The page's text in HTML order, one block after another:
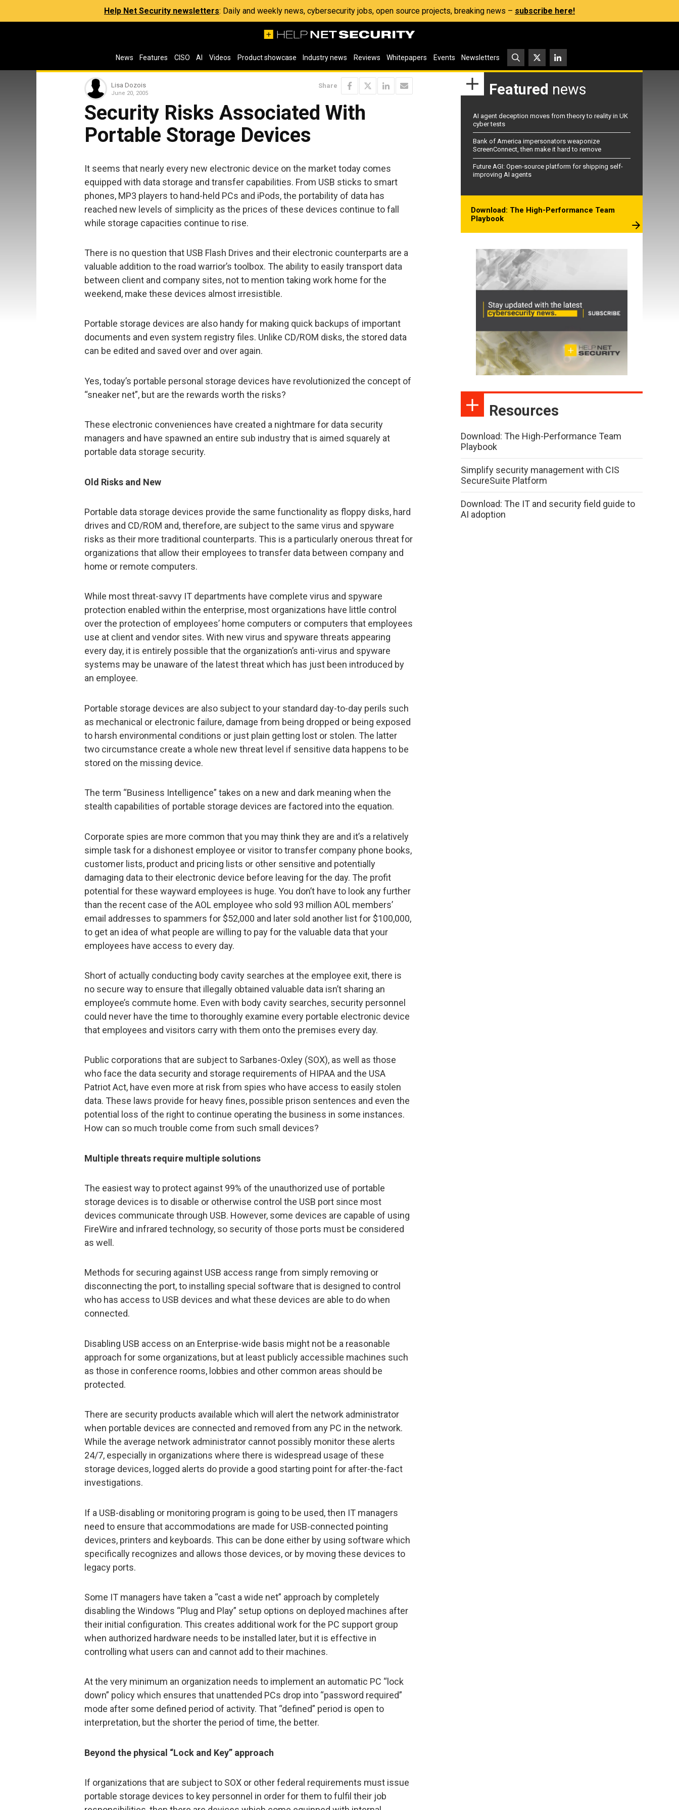
Help Net Security newsletters: Daily and weekly news, cybersecurity jobs, open source projects, breaking news – subscribe here!
News Features CISO AI Videos Product showcase Industry news Reviews Whitepapers Events Newsletters
Lisa Dozois
June 20, 2005
Share
Security Risks Associated With
Portable Storage Devices
It seems that nearly every new electronic device on the market today comes
equipped with data storage and transfer capabilities. From USB sticks to smart
phones, MP3 players to hand-held PCs and iPods, the portability of data has
reached new levels of simplicity as the prices of these devices continue to fall
while storage capacities continue to rise.
There is no question that USB Flash Drives and their electronic counterparts are a
valuable addition to the road warrior’s toolbox. The ability to easily transport data
between client and company sites, not to mention taking work home for the
weekend, make these devices almost irresistible.
Portable storage devices are also handy for making quick backups of important
documents and even system registry files. Unlike CD/ROM disks, the stored data
can be edited and saved over and over again.
Yes, today’s portable personal storage devices have revolutionized the concept of
“sneaker net”, but are the rewards worth the risks?
These electronic conveniences have created a nightmare for data security
managers and have spawned an entire sub industry that is aimed squarely at
portable data storage security.
Old Risks and New
Portable data storage devices provide the same functionality as floppy disks, hard
drives and CD/ROM and, therefore, are subject to the same virus and spyware
risks as their more traditional counterparts. This is a particularly onerous threat for
organizations that allow their employees to transfer data between company and
home or remote computers.
While most threat-savvy IT departments have complete virus and spyware
protection enabled within the enterprise, most organizations have little control
over the protection of employees’ home computers or computers that employees
use at client and vendor sites. With new virus and spyware threats appearing
every day, it is entirely possible that the organization’s anti-virus and spyware
systems may be unaware of the latest threat which has just been introduced by
an employee.
Portable storage devices are also subject to your standard day-to-day perils such
as mechanical or electronic failure, damage from being dropped or being exposed
to harsh environmental conditions or just plain getting lost or stolen. The latter
two circumstance create a whole new threat level if sensitive data happens to be
stored on the missing device.
The term “Business Intelligence” takes on a new and dark meaning when the
stealth capabilities of portable storage devices are factored into the equation.
Corporate spies are more common that you may think they are and it’s a relatively
simple task for a dishonest employee or visitor to transfer company phone books,
customer lists, product and pricing lists or other sensitive and potentially
damaging data to their electronic device before leaving for the day. The profit
potential for these wayward employees is huge. You don’t have to look any further
than the recent case of the AOL employee who sold 93 million AOL members’
email addresses to spammers for $52,000 and later sold another list for $100,000,
to get an idea of what people are willing to pay for the valuable data that your
employees have access to every day.
Short of actually conducting body cavity searches at the employee exit, there is
no secure way to ensure that illegally obtained valuable data isn’t sharing an
employee’s commute home. Even with body cavity searches, security personnel
could never have the time to thoroughly examine every portable electronic device
that employees and visitors carry with them onto the premises every day.
Public corporations that are subject to Sarbanes-Oxley (SOX), as well as those
who face the data security and storage requirements of HIPAA and the USA
Patriot Act, have even more at risk from spies who have access to easily stolen
data. These laws provide for heavy fines, possible prison sentences and even the
potential loss of the right to continue operating the business in some instances.
How can so much trouble come from such small devices?
Multiple threats require multiple solutions
The easiest way to protect against 99% of the unauthorized use of portable
storage devices is to disable or otherwise control the USB port since most
devices communicate through USB. However, some devices are capable of using
FireWire and infrared technology, so security of those ports must be considered
as well.
Methods for securing against USB access range from simply removing or
disconnecting the port, to installing special software that is designed to control
who has access to USB devices and what these devices are able to do when
connected.
Disabling USB access on an Enterprise-wide basis might not be a reasonable
approach for some organizations, but at least publicly accessible machines such
as those in conference rooms, lobbies and other common areas should be
protected.
There are security products available which will alert the network administrator
when portable devices are connected and removed from any PC in the network.
While the average network administrator cannot possibly monitor these alerts
24/7, especially in organizations where there is widespread usage of these
storage devices, logged alerts do provide a good starting point for after-the-fact
investigations.
If a USB-disabling or monitoring program is going to be used, then IT managers
need to ensure that accommodations are made for USB-connected pointing
devices, printers and keyboards. This can be done either by using software which
specifically recognizes and allows those devices, or by moving these devices to
legacy ports.
Some IT managers have taken a “cast a wide net” approach by completely
disabling the Windows “Plug and Play” setup options on deployed machines after
their initial configuration. This creates additional work for the PC support group
when authorized hardware needs to be installed later, but it is effective in
controlling what users can and cannot add to their machines.
At the very minimum an organization needs to implement an automatic PC “lock
down” policy which ensures that unattended PCs drop into “password required”
mode after some defined period of activity. That “defined” period is open to
interpretation, but the shorter the period of time, the better.
Beyond the physical “Lock and Key” approach
If organizations that are subject to SOX or other federal requirements must issue
portable storage devices to key personnel in order for them to fulfil their job
Featured news
AI agent deception moves from theory to reality in UK
cyber tests
Bank of America impersonators weaponize
ScreenConnect, then make it hard to remove
Future AGI: Open-source platform for shipping self-
improving AI agents
Download: The High-Performance Team
Playbook
Resources
Download: The High-Performance Team
Playbook
Simplify security management with CIS
SecureSuite Platform
Download: The IT and security field guide to
AI adoption